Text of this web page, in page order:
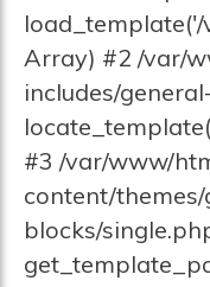
Array) #2 /var/
includes/
#3 /var/www/
content/themes/
blocks/